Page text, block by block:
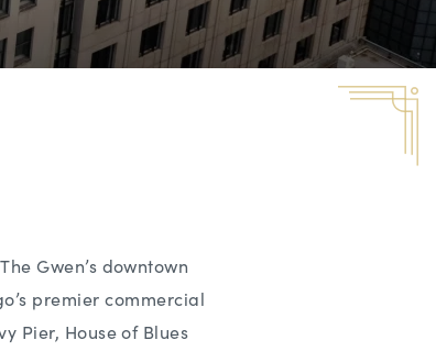
Gwen’s downtown
premier commercial
Pier, House of Blues